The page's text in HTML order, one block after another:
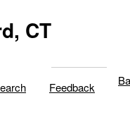
CT
Feedback